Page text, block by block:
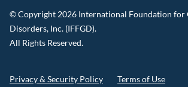
© Copyright 2026 International Foundation for
Disorders, Inc. (IFFGD).
All Rights Reserved.
Privacy & Security Policy Terms of Use